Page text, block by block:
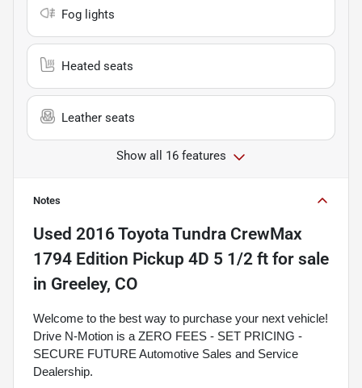
Fog lights
Heated seats
Leather seats
Show all 16 features
Notes
Used 2016 Toyota Tundra CrewMax
1794 Edition Pickup 4D 5 1/2 ft for sale
in Greeley, CO
Welcome to the best way to purchase your next vehicle!
Drive N-Motion is a ZERO FEES - SET PRICING -
SECURE FUTURE Automotive Sales and Service
Dealership.